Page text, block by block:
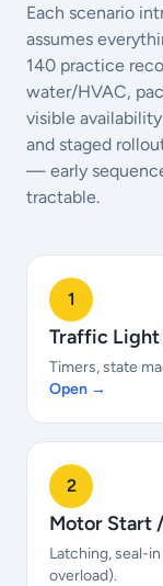
Each scenario
assumes
140 practice
water/HVAC,
visible
and staged
— early
tractable.
1
Traffic Light
Timers, state
Open →
2
Motor Start
Latching, seal-
overload).